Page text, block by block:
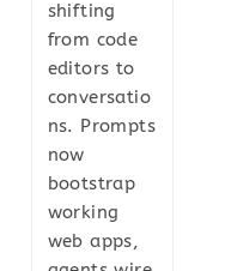
shifting
from code
editors to
conversatio
ns. Prompts
now
bootstrap
working
web apps,